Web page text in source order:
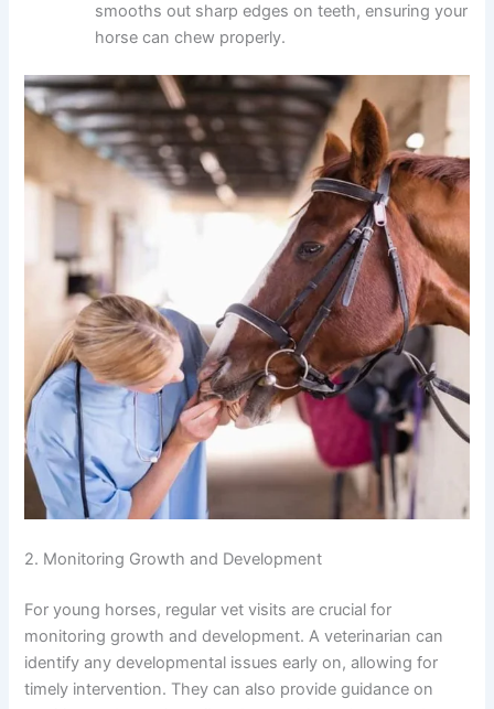
smooths out sharp edges on teeth, ensuring your
horse can chew properly.
2. Monitoring Growth and Development
For young horses, regular vet visits are crucial for
monitoring growth and development. A veterinarian can
identify any developmental issues early on, allowing for
timely intervention. They can also provide guidance on